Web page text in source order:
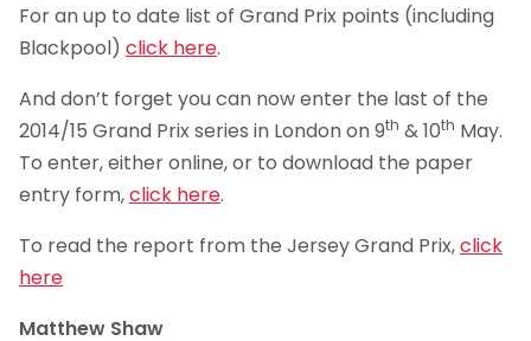
For an up to date list of Grand Prix points (including
Blackpool) click here.
And don’t forget you can now enter the last of the
2014/15 Grand Prix series in London on 9th & 10th May.
To enter, either online, or to download the paper
entry form,click here.
To read the report from the Jersey Grand Prix,click
here
Matthew Shaw